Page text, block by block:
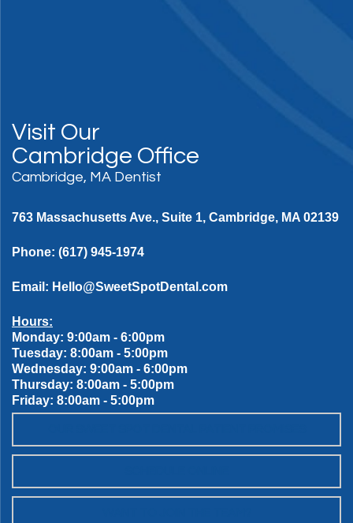
Visit Our
Cambridge Office
Cambridge, MA Dentist
763 Massachusetts Ave., Suite 1, Cambridge, MA 02139
Phone: (617) 945-1974
Email: Hello@SweetSpotDental.com
Hours:
Monday: 9:00am - 6:00pm
Tuesday: 8:00am - 5:00pm
Wednesday: 9:00am - 6:00pm
Thursday: 8:00am - 5:00pm
Friday: 8:00am - 5:00pm